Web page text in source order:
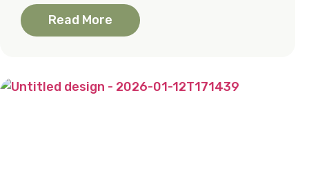
Read More